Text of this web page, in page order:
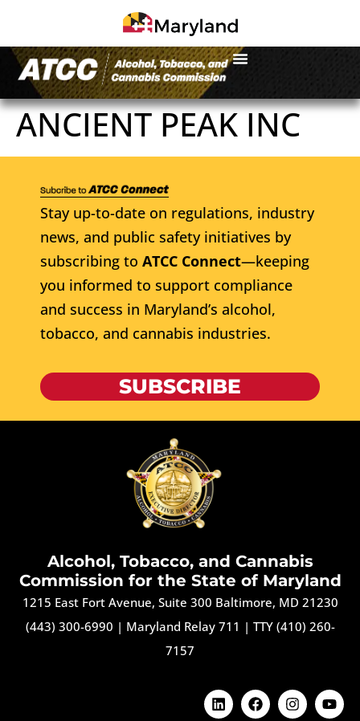
ANCIENT PEAK INC
Stay up-to-date on regulations, industry
news, and public safety initiatives by
subscribing to ATCC Connect—keeping
you informed to support compliance
and success in Maryland’s alcohol,
tobacco, and cannabis industries.
SUBSCRIBE
Alcohol, Tobacco, and Cannabis
Commission for the State of Maryland
1215 East Fort Avenue, Suite 300 Baltimore, MD 21230
(443) 300-6990 | Maryland Relay 711 | TTY (410) 260-
7157